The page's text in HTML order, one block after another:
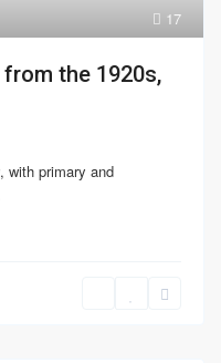
17
the 1920s,
with primary and